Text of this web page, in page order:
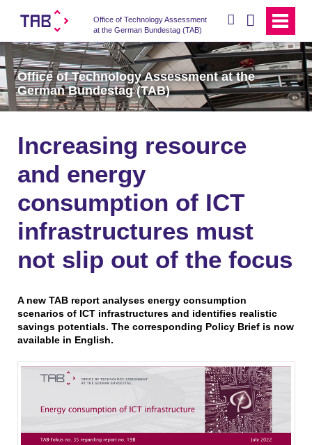
Office of Technology Assessment
at the German Bundestag (TAB)
Office of Technology Assessment at the
German Bundestag (TAB)
Increasing resource
and energy
consumption of ICT
infrastructures must
not slip out of the focus
A new TAB report analyses energy consumption
scenarios of ICT infrastructures and identifies realistic
savings potentials. The corresponding Policy Brief is now
available in English.